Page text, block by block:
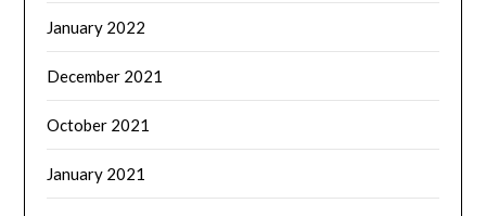
January 2022
December 2021
October 2021
January 2021